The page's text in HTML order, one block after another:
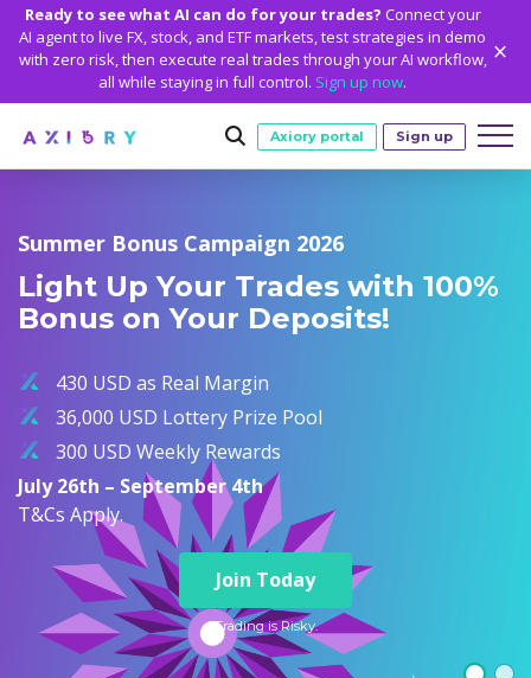
Ready to see what AI can do for your trades? Connect your
AI agent to live FX, stock, and ETF markets, test strategies in demo
with zero risk, then execute real trades through your AI workflow,
all while staying in full control. Sign up now.
Clash CFDs
Forex
Gold and Metals
Oil and Energies
CFD Indices
CFD Stocks
Exchange Stocks
Exchange ETFs
TRADING CONDITIONS
Funding Methods
Leverage
Negative Balance Protection
Calculators
Trading Statistics
TRADING ACCOUNTS
Compare Accounts
Corporate Accounts
Demo Account
Islamic Accounts
MT5 Alpha
Zero Account
NEW
GETTING STARTED
Smart and Fast Verification
Platforms
cTrader
Axiory App
NEW
Economic Calendar
Trading Signals
NEW
MT4 Installation Guide
MT5 Installation Guide
cTrader Installation Guide
EDUCATION
Axiory Trading Academy
Blog
Metals Trading Series
NEW
Soft Commodities Series NEW
How to NEW
ANALYTICS
Daily Market News
Daily Technical Analysis
Stock of the Day
Traders Edge
Weekly Market Pulse
About
WHY AXIORY
Advantages
License and Registration
Transparency and Safety
Global Awards
WHO WE ARE
Who We Are
The Axiory Team
Company News
Legal Documents
FAQ
Contact Us
Partnerships
عربى
Русский
日本語 Open Live Account
Try Demo
Axiory portal Sign up
Summer Bonus Campaign 2026
Light Up Your Trades with 100%
Bonus on Your Deposits!
430 USD as Real Margin
36,000 USD Lottery Prize Pool
300 USD Weekly Rewards
July 26th – September 4th
T&Cs Apply.
Join Today
Trading is Risky.